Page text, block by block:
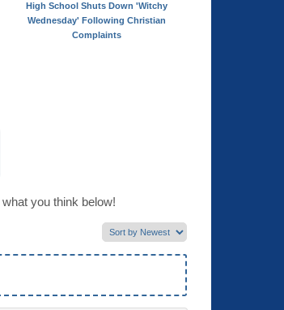
High School Shuts Down 'Witchy
Wednesday' Following Christian
Complaints
you think below!